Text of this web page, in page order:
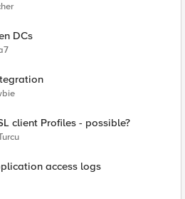
DCs
client Profiles - possible?
access logs